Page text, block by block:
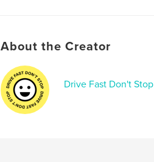
About the Creator
Drive Fast Don't Stop